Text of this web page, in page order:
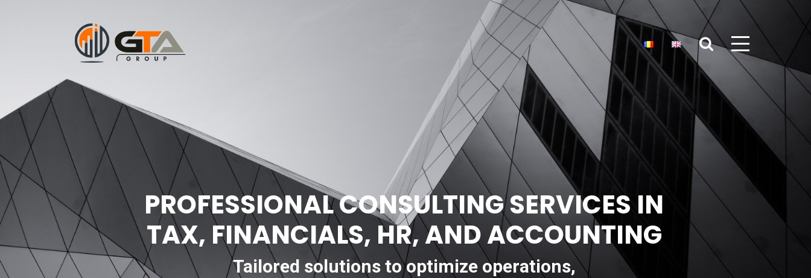
Tailored solutions to optimize operations,
PROFESSIONAL CONSULTING SERVICES IN
TAX, FINANCIALS, HR, AND ACCOUNTING